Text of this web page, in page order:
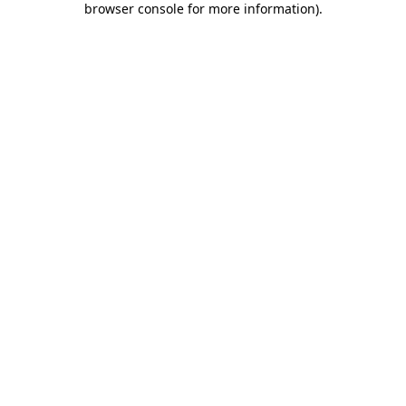
browser console for more information).